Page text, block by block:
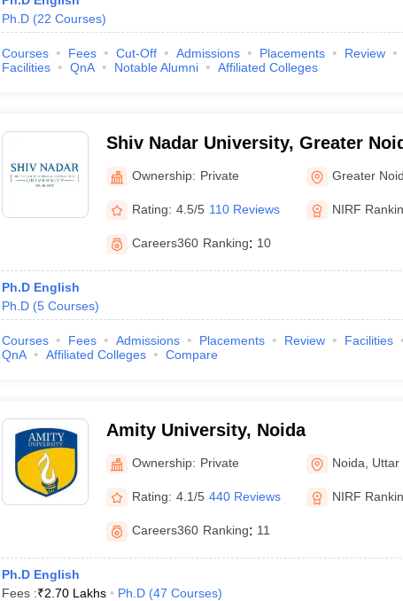
Ph.D (22 Courses)
Courses Fees Cut-Off Admissions Placements
Review
Facilities
QnA Notable Alumni Affiliated Colleges
Shiv Nadar University, Greater
Ownership: Private Greater
Rating: 4.5/5 110 Reviews NIRF
Careers360 Ranking: 10
Ph.D English
Ph.D (5 Courses)
Courses Fees Admissions Placements Review
Facilities
QnA
Affiliated Colleges Compare
Amity University, Noida
Ownership: Private Noida Uttar
Rating: 4.1/5 440 Reviews NIRF
Careers360 Ranking: 11
Ph.D English
Fees :₹2.70 Lakhs Ph.D (47 Courses)